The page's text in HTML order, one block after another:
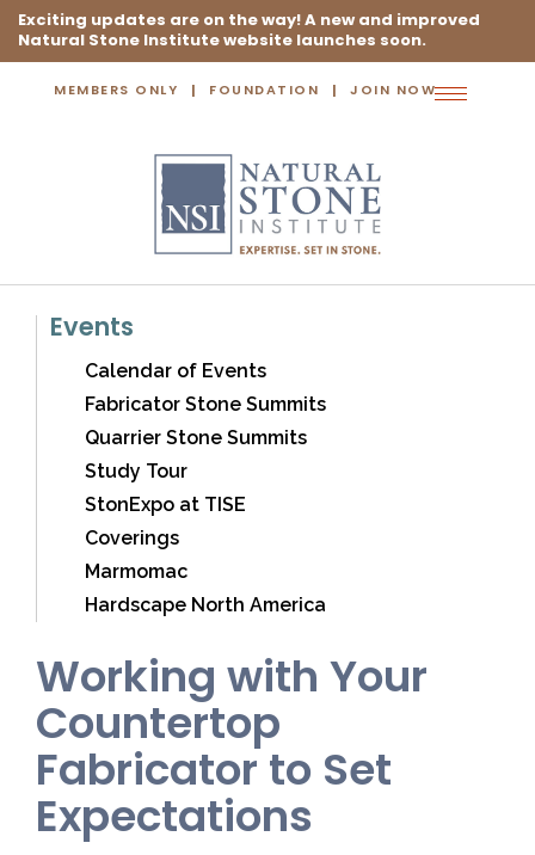
Exciting updates are on the way! A new and improved
Natural Stone Institute website launches soon.
MEMBERS ONLY FOUNDATION JOIN NOW
Toggle
Events
Calendar of Events
Fabricator Stone Summits
Quarrier Stone Summits
Study Tour
StonExpo at TISE
Coverings
Marmomac
Hardscape North America
Working with Your
Countertop
Fabricator to Set
Expectations